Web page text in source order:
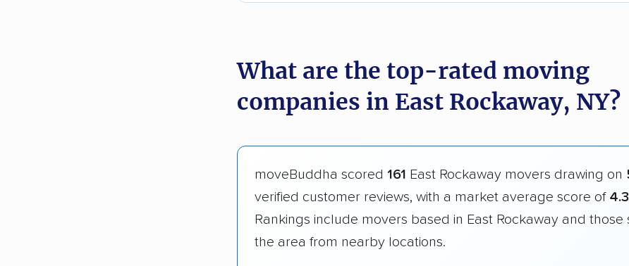
What are the top-rated moving
companies in East Rockaway, NY?
moveBuddha scored 161 East Rockaway movers drawing on
verified customer reviews, with a market average score of
Rankings include movers based in East Rockaway and those
the area from nearby locations.